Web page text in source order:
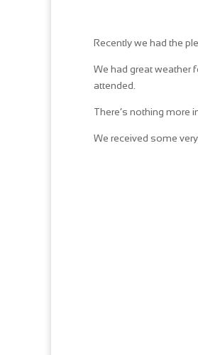
Recently we had the
We had great weather
attended.
There’s nothing more
We received some